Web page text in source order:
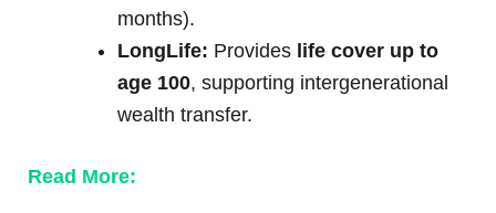
months).
LongLife: Provides life cover up to
age 100, supporting intergenerational
wealth transfer.
Read More: